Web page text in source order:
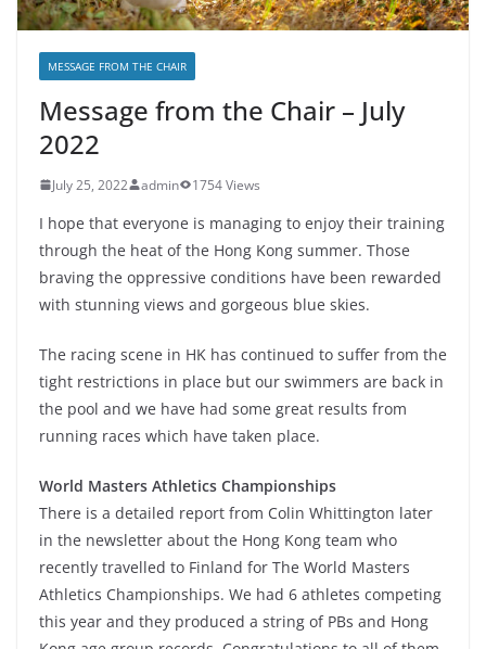
MESSAGE FROM THE CHAIR
Message from the Chair – July
2022
July 25, 2022 admin 1754 Views
I hope that everyone is managing to enjoy their training
through the heat of the Hong Kong summer. Those
braving the oppressive conditions have been rewarded
with stunning views and gorgeous blue skies.
The racing scene in HK has continued to suffer from the
tight restrictions in place but our swimmers are back in
the pool and we have had some great results from
running races which have taken place.
World Masters Athletics Championships
There is a detailed report from Colin Whittington later
in the newsletter about the Hong Kong team who
recently travelled to Finland for The World Masters
Athletics Championships. We had 6 athletes competing
this year and they produced a string of PBs and Hong